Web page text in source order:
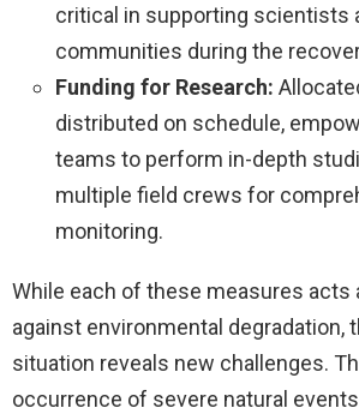
critical in supporting scientists
communities during the
Funding for Research:
distributed on schedule,
teams to perform in-depth
multiple field crews for
monitoring.
While each of these measures acts
against environmental degradation,
situation reveals new challenges.
occurrence of severe natural